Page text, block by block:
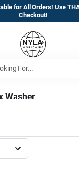
for All Orders! Use
Checkout!
Special
Washer